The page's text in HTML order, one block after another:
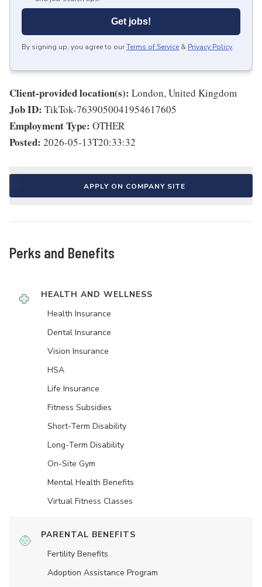
Get jobs!
By signing up, you agree to ourTerms of Service & Privacy Policy.
Client-provided location(s): London, United Kingdom
Job ID: TikTok-7639050041954617605
Employment Type: OTHER
Posted: 2026-05-13T20:33:32
APPLY ON COMPANY SITE
Perks and Benefits
HEALTH AND WELLNESS
Health Insurance
Dental Insurance
Vision Insurance
HSA
Life Insurance
Fitness Subsidies
Short-Term Disability
Long-Term Disability
On-Site Gym
Mental Health Benefits
Virtual Fitness Classes
PARENTAL BENEFITS
Fertility Benefits
Adoption Assistance Program